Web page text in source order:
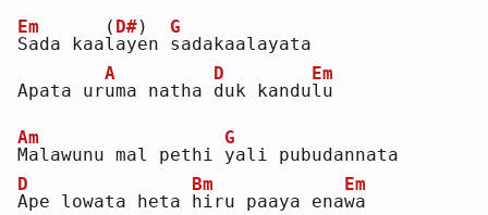
S
Em
ada kaal
( D#)
ayen s
G
adakaalayata
Apata uru
A
ma natha d
D
uk kandul
Em
u
M
Am
alawunu mal pethi y
G
ali pubudannata
A
D
pe lowata heta h
Bm
iru paaya enaw
Em
a